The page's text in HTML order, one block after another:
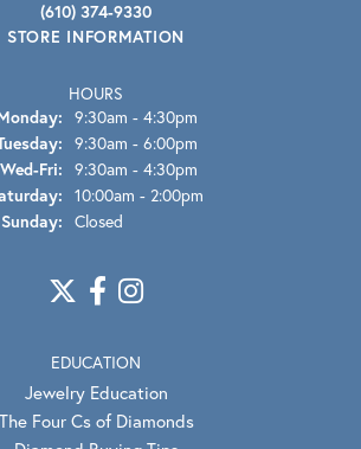
(610) 374-9330
STORE INFORMATION
HOURS
9:30am - 4:30pm
9:30am - 6:00pm
Wed-Fri: Wednesday - Friday:
9:30am - 4:30pm
10:00am - 2:00pm
Sunday: Closed
EDUCATION
Jewelry Education
The Four Cs of Diamonds